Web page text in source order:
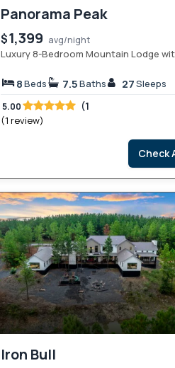
Panorama Peak
$1,399 avg/night
Luxury 8-Bedroom Mountain Lodge
8Beds 7.5Baths 27Sleeps
5.00 (1
(1 review)
Check
Iron Bull